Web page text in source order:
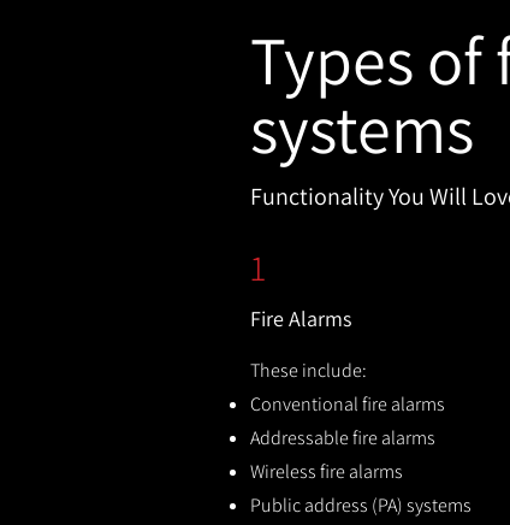
Types of
systems
Functionality You Will
1
Fire Alarms
These include:
Conventional fire alarms
Addressable fire alarms
Wireless fire alarms
Public address (PA) systems